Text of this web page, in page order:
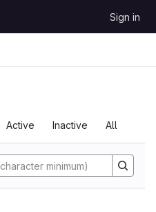
Sign in
Active Inactive All